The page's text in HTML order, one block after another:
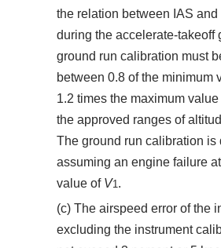
the relation between IAS
during the accelerate-takeoff
ground run calibration must
between 0.8 of the minimum
1.2 times the maximum
the approved ranges of
The ground run calibration is
assuming an engine failure
value of V1.
(c) The airspeed error of the
excluding the instrument